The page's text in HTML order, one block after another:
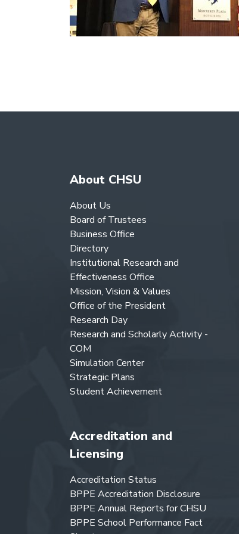
About CHSU
About Us
Board of Trustees
Business Office
Directory
Institutional Research and
Effectiveness Office
Mission, Vision & Values
Office of the President
Research Day
Research and Scholarly Activity -
COM
Simulation Center
Strategic Plans
Student Achievement
Accreditation and
Licensing
Accreditation Status
BPPE Accreditation Disclosure
BPPE Annual Reports for CHSU
BPPE School Performance Fact